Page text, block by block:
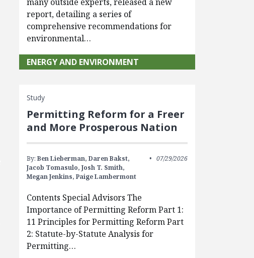
report, detailing a series of
comprehensive recommendations for
environmental…
ENERGY AND ENVIRONMENT
Study
Permitting Reform for a Freer
and More Prosperous Nation
By: Ben Lieberman, Daren Bakst,
Jacob Tomasulo, Josh T. Smith,
Megan Jenkins, Paige Lambermont
07/29/2026
Contents Special Advisors The
Importance of Permitting Reform Part 1:
11 Principles for Permitting Reform Part
2: Statute-by-Statute Analysis for
Permitting…